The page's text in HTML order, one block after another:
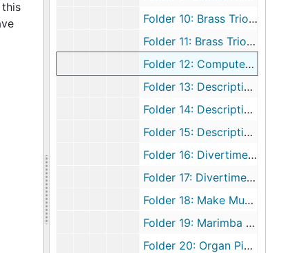
Folder 10: Brass Trio, 1979
Folder 11: Brass Trio, undated
Folder 12: Computer Pieces, 1979
Folder 13: Descriptive Pieces, 1989 February 17
Folder 14: Descriptive Pieces for Piano, undated
Folder 15: Descriptive Pieces, undated
Folder 16: Divertimento for Two Clarinets and Piano, undated
Folder 17: Divertimento for Two Clarinets (1st Movement), undated
Folder 18: Make Music, undated
Folder 19: Marimba Holiday, undated
Folder 20: Organ Pieces (Master Copy), undated